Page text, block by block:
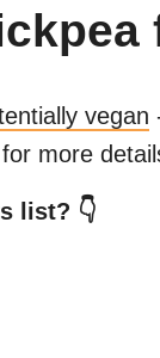
vegan
more
list? 👇